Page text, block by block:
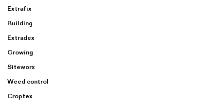
Extrafix
Building
Extradex
Growing
Siteworx
Weed control
Croptex